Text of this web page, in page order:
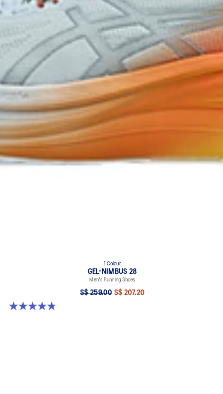
1 Colour
GEL-NIMBUS 28
Men's Running Shoes
S$ 259.00 S$ 207.20
4.9 out of 5 stars. 7 reviews